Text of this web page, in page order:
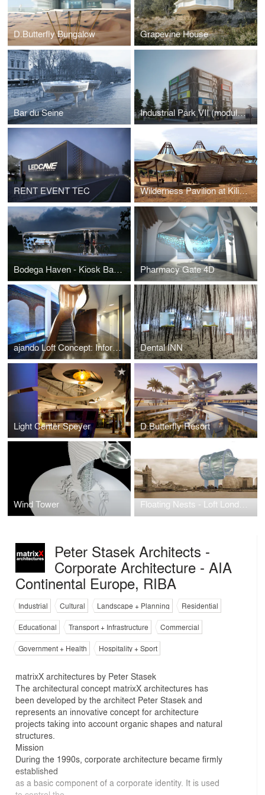
D.Butterfly Bungalow Grapevine House
Bar du Seine Industrial Park VII (modular design) in Mannheim / Germany / 2022
RENT EVENT TEC Wilderness Pavilion at Kilimanjaro
Bodega Haven - Kiosk Bar For Wine Tasting Pharmacy Gate 4D
ajando Loft Concept: Information Is the Building Material of Our Universe Dental INN
Light Center Speyer D.Butterfly Resort
Wind Tower Floating Nests - Loft London Farm Tower
Peter Stasek Architects -
Corporate Architecture - AIA
Continental Europe, RIBA
Industrial Cultural Landscape + Planning
Residential
Educational
Transport + Infrastructure
Commercial
Government + Health
Hospitality + Sport
matrixX architectures by Peter Stasek
The architectural concept matrixX architectures has
been developed by the architect Peter Stasek and
represents an innovative concept for architecture
projects taking into account organic shapes and natural
structures.
Mission
During the 1990s, corporate architecture became firmly
established
as a basic component of a corporate identity. It is used